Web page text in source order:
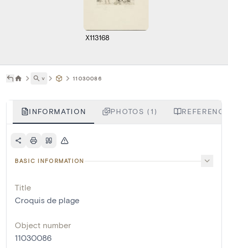
X113168
˅ 11030086
INFORMATION PHOTOS (1)
BASIC INFORMATION
Title
Croquis de plage
Object number
11030086